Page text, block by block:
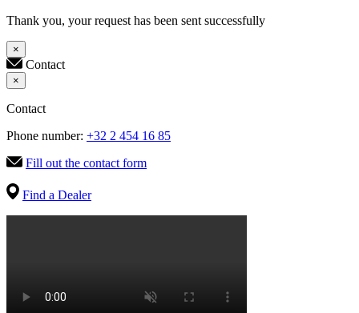
Thank you, your request has been sent successfully
×
Contact
×
Contact
Phone number: +32 2 454 16 85
Fill out the contact form
Find a Dealer